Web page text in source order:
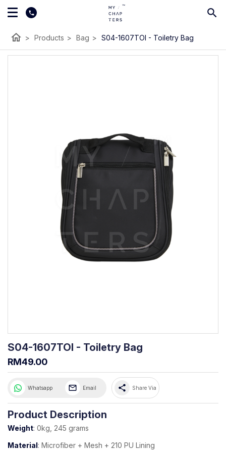
home > Products > Bag > S04-1607TOI - Toiletry Bag
S04-1607TOI - Toiletry Bag
RM49.00
Whatsapp Email share Share Via
Product Description
Weight: 0kg, 245 grams
Material: Microfiber + Mesh + 210 PU Lining